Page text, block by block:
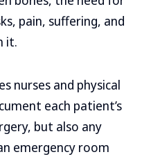
pain, suffering, and
it.
nurses and physical
each patient’s
but also any
emergency room